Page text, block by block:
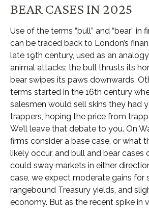
BEAR CASES IN 2025
Use of the terms “bull” and “bear” in
can be traced back to London’s
late 19th century, used as an
animal attacks; the bull thrusts its
bear swipes its paws downwards.
terms started in the 16th century
salesmen would sell skins they had
trappers, hoping the price from
We’ll leave that debate to you. On
firms consider a base case, or what
likely occur, and bull and bear
could sway markets in either
case, we expect moderate gains for
rangebound Treasury yields, and
economy. But as the recent spike in